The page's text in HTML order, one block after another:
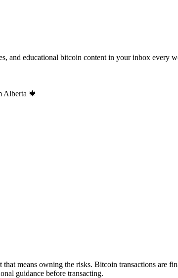
and educational bitcoin content in your inbox every
Alberta 🍁
means owning the risks. Bitcoin transactions are
guidance before transacting.